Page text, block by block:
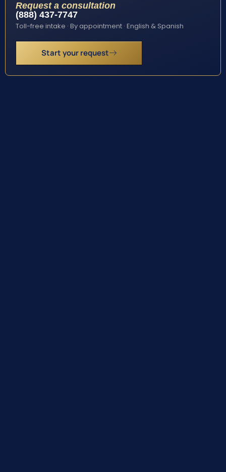
Request a consultation
(888) 437-7747
Toll-free intake · By appointment · English & Spanish
Start your request